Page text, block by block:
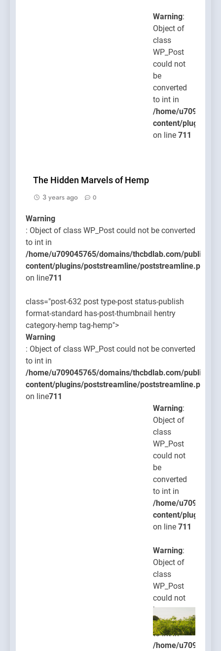
Warning:
Object of
class
WP_Post
could not
be
converted
to int in
/home/
content/plugins/
on line 711
The Hidden Marvels of Hemp
3 years ago
0
Warning
: Object of class WP_Post could not be converted
to int in
/home/u709045765/domains/thcbdlab.com/
content/plugins/poststreamline/poststreamline.php
on line711
class="post-632 post type-post status-publish
format-standard has-post-thumbnail hentry
category-hemp tag-hemp">
Warning
: Object of class WP_Post could not be converted
to int in
/home/u709045765/domains/thcbdlab.com/
content/plugins/poststreamline/poststreamline.php
on line711
Warning:
Object of
class
WP_Post
could not
be
converted
to int in
/home/
content/plugins/
on line 711
Warning:
Object of
class
WP_Post
could not
be
converted
to int in
/home/